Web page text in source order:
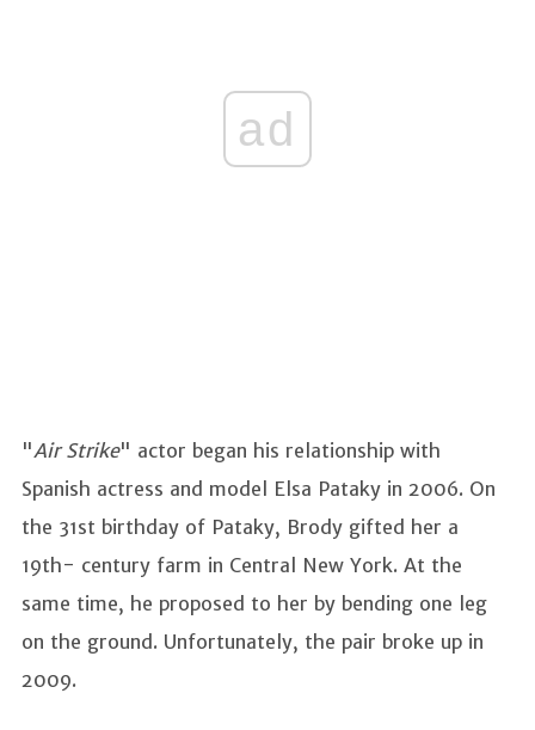
ad
"Air Strike" actor began his relationship with
Spanish actress and model Elsa Pataky in 2006. On
the 31st birthday of Pataky, Brody gifted her a
19th- century farm in Central New York. At the
same time, he proposed to her by bending one leg
on the ground. Unfortunately, the pair broke up in
2009.